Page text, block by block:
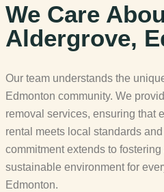
We Care
Aldergrove,
Our team understands the
Edmonton community. We
removal services, ensuring that
rental meets local standards
commitment extends to
sustainable environment for
Edmonton.